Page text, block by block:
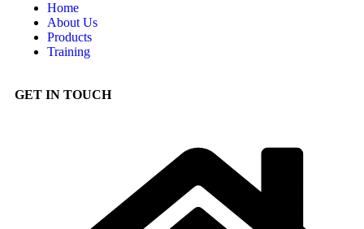
Home
About Us
Products
Training
GET IN TOUCH